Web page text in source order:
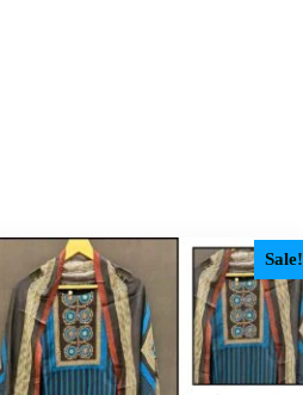
Sale!